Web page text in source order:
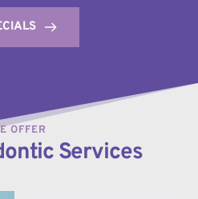
OFFER
Services